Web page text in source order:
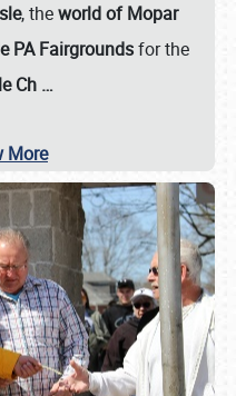
, theworld of Mopar
PA Fairgroundsfor the
Ch …
More